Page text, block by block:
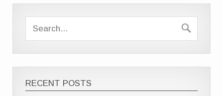
RECENT POSTS